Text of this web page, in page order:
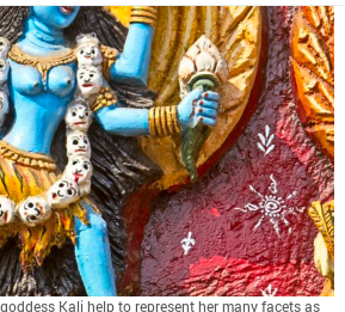
Kali help to represent her many facets as